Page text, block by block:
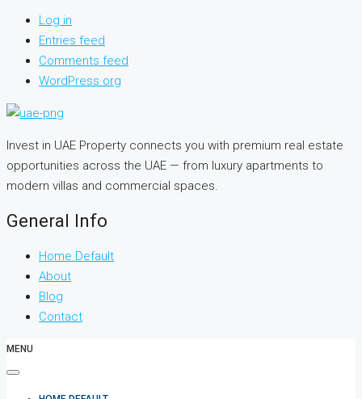
Log in
Entries feed
Comments feed
WordPress.org
Invest in UAE Property connects you with premium real estate
opportunities across the UAE — from luxury apartments to
modern villas and commercial spaces.
General Info
Home Default
About
Blog
Contact
MENU